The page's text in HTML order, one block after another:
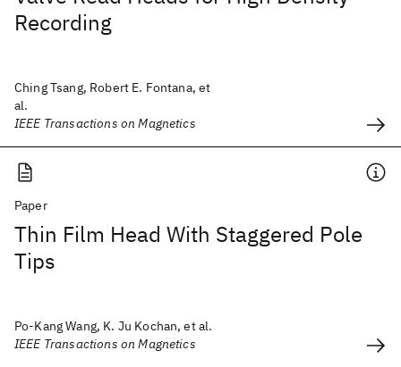
Recording
Ching Tsang, Robert E. Fontana, et
al.
IEEE Transactions on Magnetics
Paper
Thin Film Head With Staggered Pole
Tips
Po-Kang Wang, K. Ju Kochan, et al.
IEEE Transactions on Magnetics